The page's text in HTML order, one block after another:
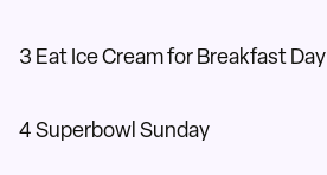
3 Eat Ice Cream for Breakfast Day
4 Superbowl Sunday